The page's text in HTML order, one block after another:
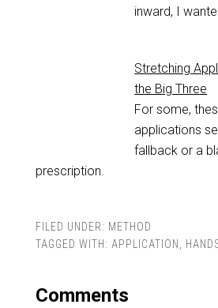
inward, I
Stretching
the Big Three
For some,
applications
fallback or a
prescription.
FILED UNDER: METHOD
TAGGED WITH: APPLICATION ,
Comments